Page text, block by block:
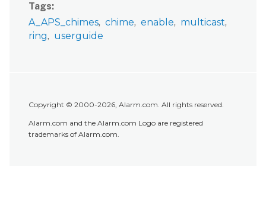
Tags
A_APS_chimes chime enable
multicast
ring
userguide
Copyright © 2000-2026, Alarm.com. All rights reserved.
Alarm.com and the Alarm.com Logo are registered
trademarks of Alarm.com.